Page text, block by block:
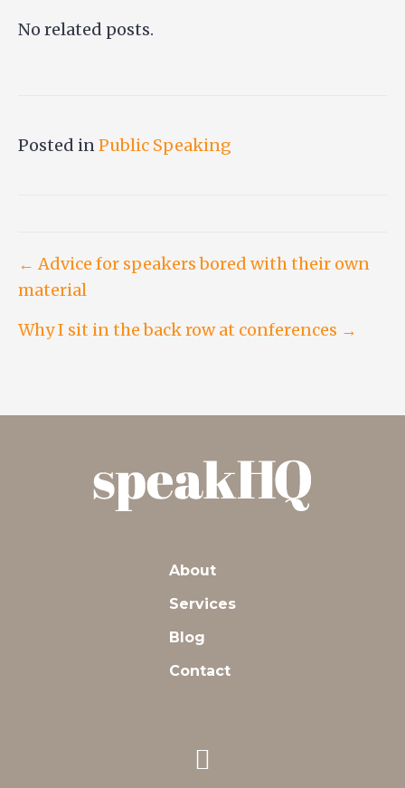
No related posts.
Posted inPublic Speaking
Post
navigation
← Advice for speakers bored with their own
material
Why I sit in the back row at conferences →
About
Services
Blog
Contact